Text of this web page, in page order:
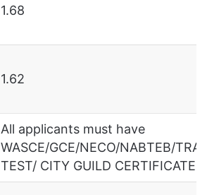
1.68
1.62
All applicants must have
WASCE/GCE/NECO/NABTEB/
TEST/ CITY GUILD CERTIFICATE.